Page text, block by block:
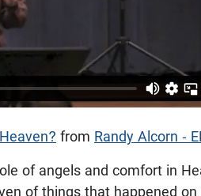
from Randy Alcorn -
of angels and comfort in
of things that happened on